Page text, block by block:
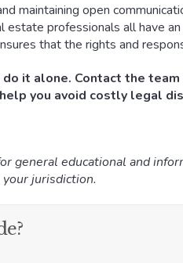
maintaining open
professionals all have
that the rights and
it alone. Contact the team
you avoid costly legal
educational and
jurisdiction.